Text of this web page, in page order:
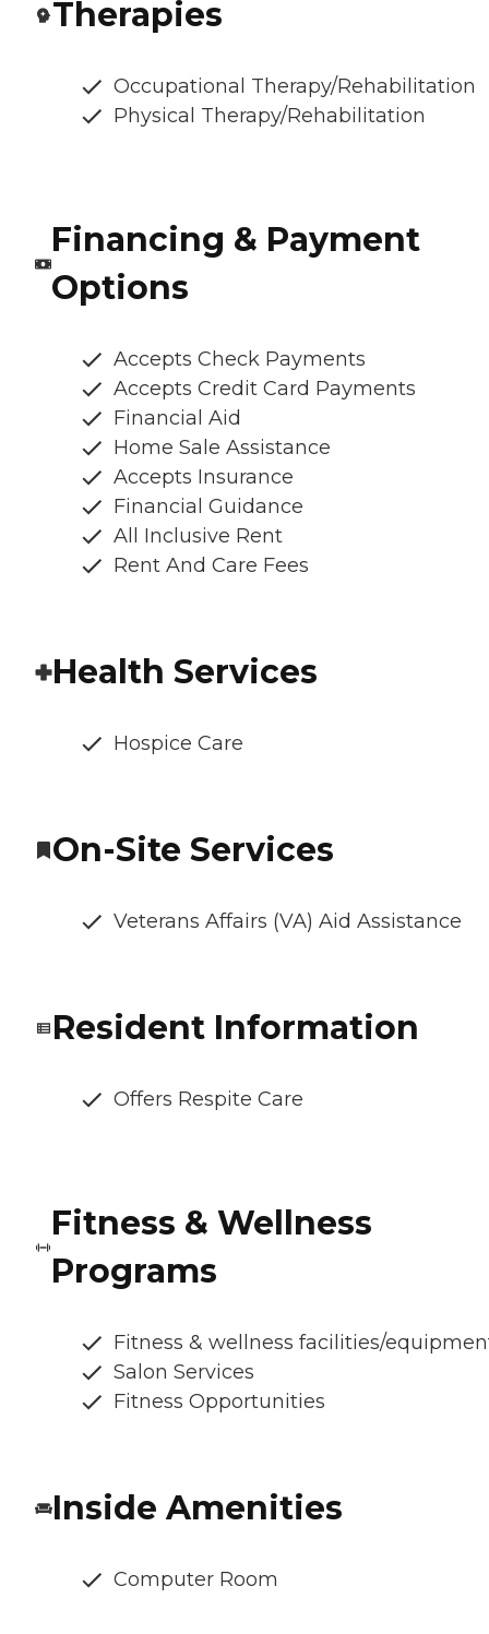
Therapies
Occupational Therapy/Rehabilitation
Physical Therapy/Rehabilitation
Financing & Payment
Options
Accepts Check Payments
Accepts Credit Card Payments
Financial Aid
Home Sale Assistance
Accepts Insurance
Financial Guidance
All Inclusive Rent
Rent And Care Fees
Health Services
Hospice Care
On-Site Services
Veterans Affairs (VA) Aid Assistance
Resident Information
Offers Respite Care
Fitness & Wellness
Programs
Fitness & wellness facilities/
Salon Services
Fitness Opportunities
Inside Amenities
Computer Room